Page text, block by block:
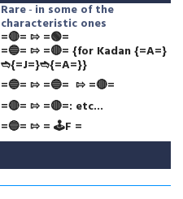
Rare- in some of the
characteristic ones
=🔴= ⇰ =🟢=
=🔵= ⇰ =🔴= {for Kadan {=A=}
➬{=J=}➬{=A=}}
=🔵= ⇰ =🔵= ⇰ =🔴=
=🔴= ⇰ =🔴=: etc...
=🔵= ⇰ = 🕹️F =